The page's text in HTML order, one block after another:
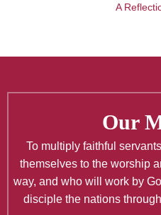
A
Our
To multiply faithful
themselves to the worship
way, and who will work by
disciple the nations